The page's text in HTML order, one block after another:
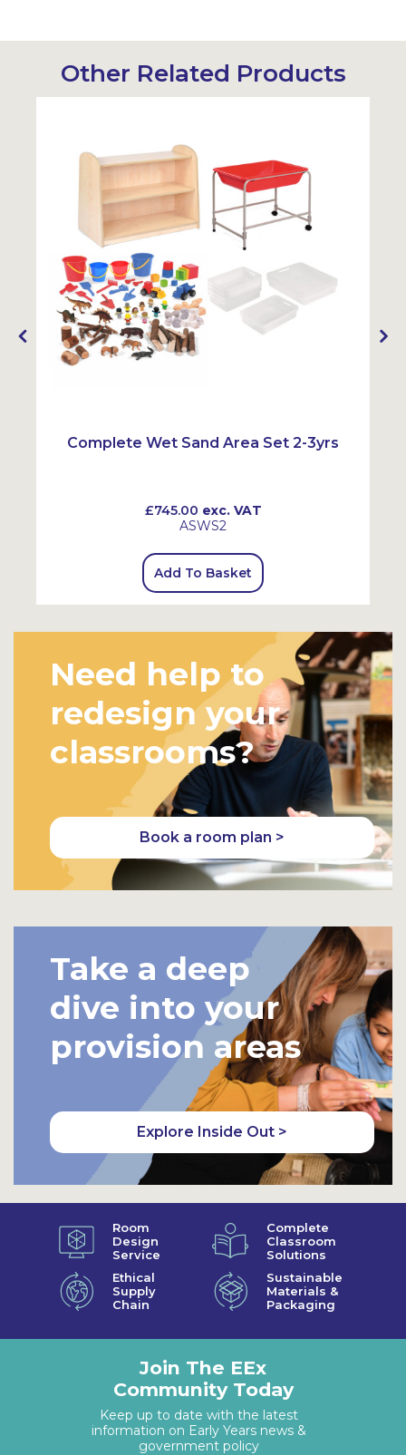
Other Related Products
Complete Wet Sand Area Set 2-3yrs
£745.00 exc. VAT
ASWS2
Add To Basket
Need help to
redesign your
classrooms?
Book a room plan >
Take a deep
dive into your
provision areas
Explore Inside Out >
Room
Design
Service
Complete
Classroom
Solutions
Ethical
Supply
Chain
Sustainable
Materials &
Packaging
Join The EEx
Community Today
Keep up to date with the latest
information on Early Years news &
government policy